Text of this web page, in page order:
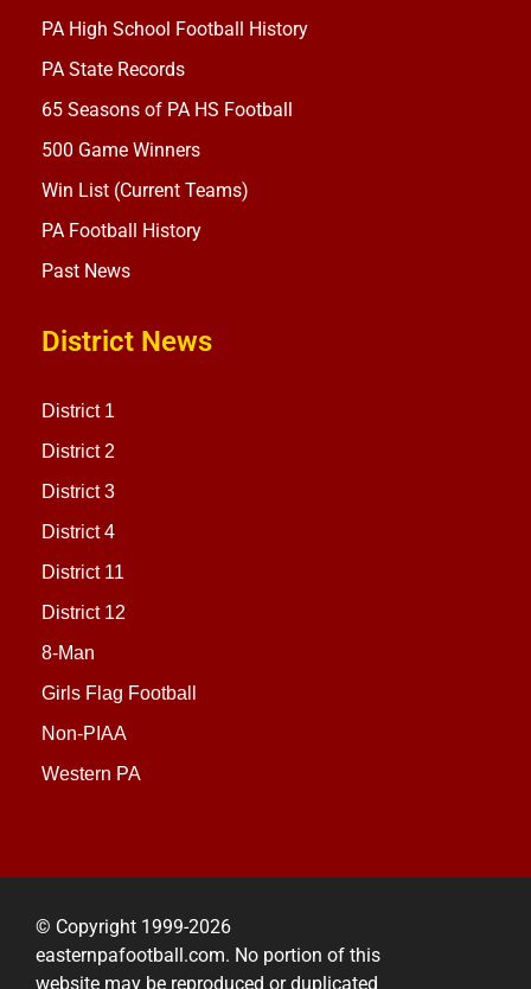
PA High School Football History
PA State Records
65 Seasons of PA HS Football
500 Game Winners
Win List (Current Teams)
PA Football History
Past News
District News
District 1
District 2
District 3
District 4
District 11
District 12
8-Man
Girls Flag Football
Non-PIAA
Western PA
© Copyright 1999-2026
easternpafootball.com. No portion of this
website may be reproduced or duplicated